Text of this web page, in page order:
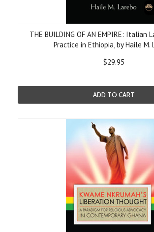
THE BUILDING OF AN EMPIRE: Italian
Practice in Ethiopia, by Haile M.
$29.95
ADD TO CART